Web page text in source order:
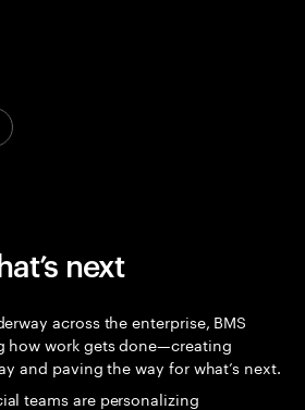
next
across the enterprise, BMS
how work gets done—creating
and paving the way for what’s next.
teams are personalizing